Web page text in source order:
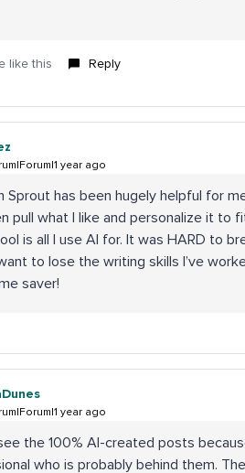
like this Reply
year ago
Sprout has been hugely helpful for
pull what I like and personalize it to
is all I use AI for. It was HARD to
to lose the writing skills I’ve
saver!
year ago
the 100% AI-created posts
who is probably behind them.